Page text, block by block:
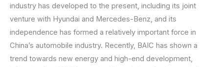
industry has developed to the present, including its joint
venture with Hyundai and Mercedes-Benz, and its
independence has formed a relatively important force in
China’s automobile industry. Recently, BAIC has shown a
trend towards new energy and high-end development,